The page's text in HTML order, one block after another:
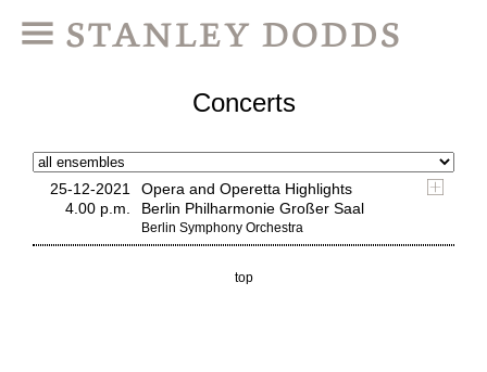
Concerts
25-12-2021
4.00 p.m.
Opera and Operetta Highlights
Berlin Philharmonie Großer Saal
Berlin Symphony Orchestra
top